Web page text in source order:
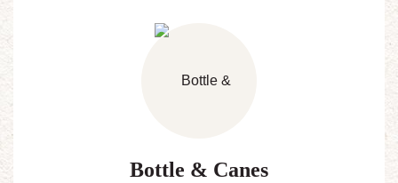
Bottle & Canes